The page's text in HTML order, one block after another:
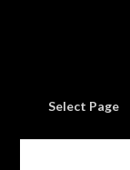
Select Page